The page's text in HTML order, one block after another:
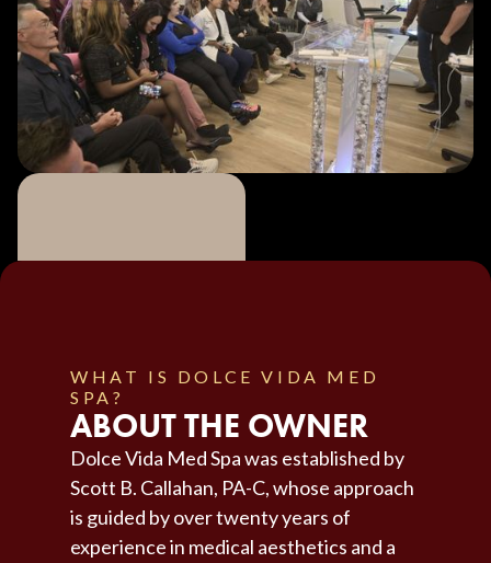
WHAT IS DOLCE VIDA MED
SPA?
ABOUT THE OWNER
Dolce Vida Med Spa was established by
Scott B. Callahan, PA-C, whose approach
is guided by over twenty years of
experience in medical aesthetics and a